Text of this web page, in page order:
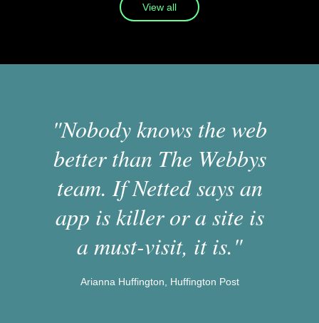
View all
"Nobody knows the web
better than The Webbys
team. If Netted says an
app is killer or a site is
a must-visit, it is."
Arianna Huffington, Huffington Post